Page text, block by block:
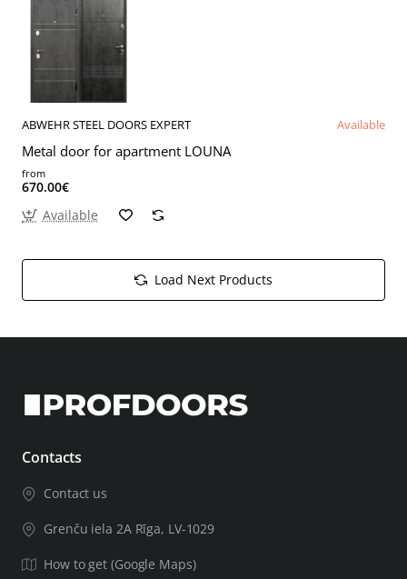
ABWEHR STEEL DOORS EXPERT Available
Metal door for apartment LOUNA
from
670.00€
Available
Load Next Products
Contacts
Contact us
Grenču iela 2A Rīga, LV-1029
How to get (Google Maps)